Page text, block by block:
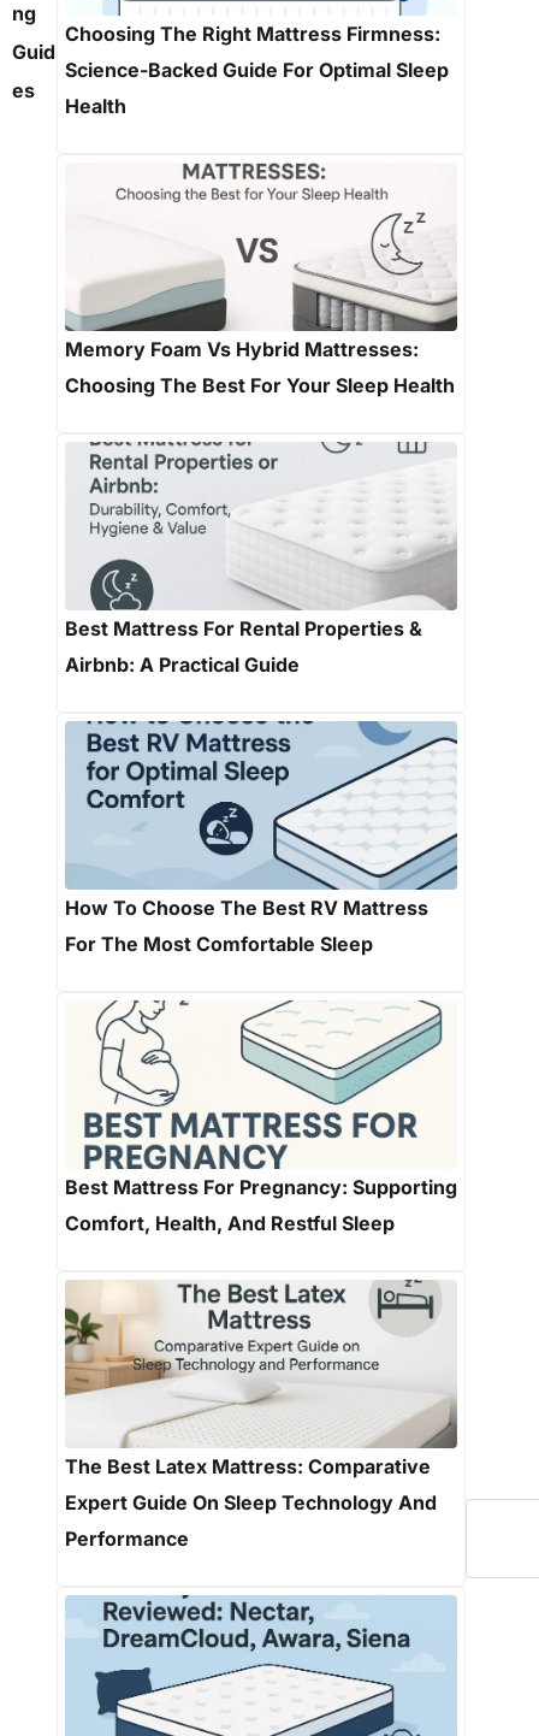
Ng
Guid
Es
Choosing The Right Mattress Firmness:
Science-Backed Guide For Optimal Sleep
Health
Memory Foam Vs Hybrid Mattresses:
Choosing The Best For Your Sleep Health
Best Mattress For Rental Properties &
Airbnb: A Practical Guide
How To Choose The Best RV Mattress
For The Most Comfortable Sleep
Best Mattress For Pregnancy: Supporting
Comfort, Health, And Restful Sleep
The Best Latex Mattress: Comparative
Expert Guide On Sleep Technology And
Performance